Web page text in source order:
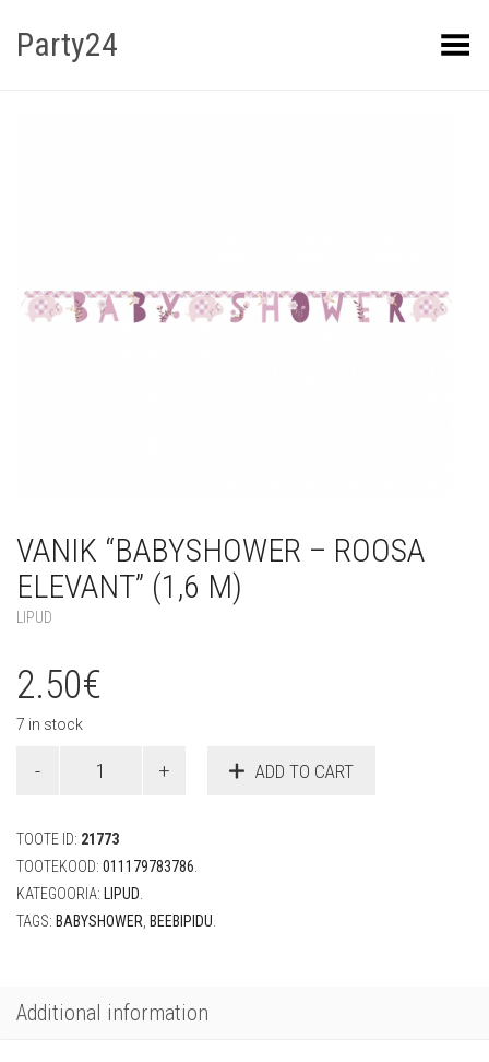
Party24 Kuva menüü
VANIK “BABYSHOWER – ROOSA
ELEVANT” (1,6 M)
LIPUD
2.50€
7 in stock
"Babyshower
elevant"
(1,6
m)
ADD TO CART
TOOTE ID: 21773
TOOTEKOOD: 011179783786
KATEGOORIA:
LIPUD
TAGS: BABYSHOWER BEEBIPIDU
Additional information